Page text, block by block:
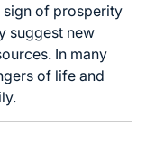
of prosperity
suggest new
In many
of life and